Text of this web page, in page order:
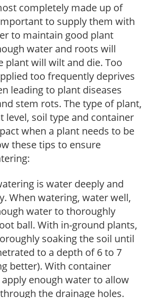
completely made up of
to supply them with
to maintain good plant
water and roots will
plant will wilt and die. Too
too frequently deprives
leading to plant diseases
stem rots. The type of plant,
level, soil type and container
when a plant needs to be
these tips to ensure
is water deeply and
When watering, water well,
water to thoroughly
ball. With in-ground plants,
soaking the soil until
to a depth of 6 to 7
better). With container
enough water to allow
the drainage holes.